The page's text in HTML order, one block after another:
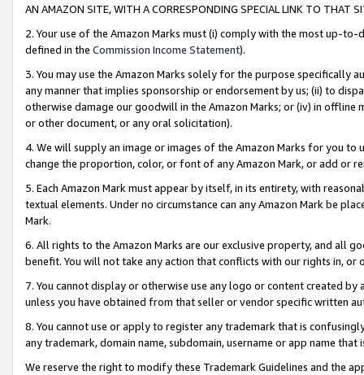
AN AMAZON SITE, WITH A CORRESPONDING SPECIAL LINK TO THAT
2. Your use of the Amazon Marks must (i) comply with the most up-
defined in the Commission Income Statement).
3. You may use the Amazon Marks solely for the purpose specifically
any manner that implies sponsorship or endorsement by us; (ii) to
otherwise damage our goodwill in the Amazon Marks; or (iv) in offline
or other document, or any oral solicitation).
4. We will supply an image or images of the Amazon Marks for you to
change the proportion, color, or font of any Amazon Mark, or add or
5. Each Amazon Mark must appear by itself, in its entirety, with
textual elements. Under no circumstance can any Amazon Mark be
Mark.
6. All rights to the Amazon Marks are our exclusive property, and all
benefit. You will not take any action that conflicts with our rights in, or
7. You cannot display or otherwise use any logo or content created
unless you have obtained from that seller or vendor specific written
8. You cannot use or apply to register any trademark that is
any trademark, domain name, subdomain, username or app name
We reserve the right to modify these Trademark Guidelines and the